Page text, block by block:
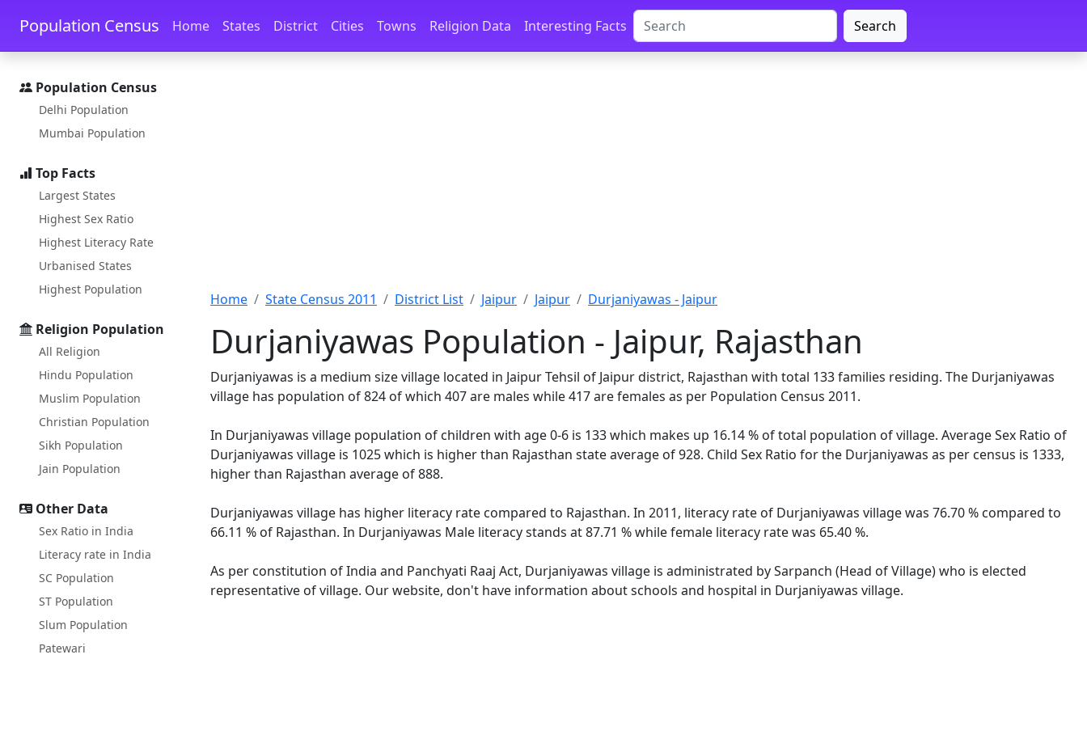
Skip to main content Skip to docs navigation
Population Census Home States District Cities Towns Religion Data Interesting Facts Search
Population Census
Delhi Population
Mumbai Population
Top Facts
Largest States
Highest Sex Ratio
Highest Literacy Rate
Urbanised States
Highest Population
Religion Population
All Religion
Hindu Population
Muslim Population
Christian Population
Sikh Population
Jain Population
Other Data
Sex Ratio in India
Literacy rate in India
SC Population
ST Population
Slum Population
Patewari
Home State Census 2011 District List Jaipur Jaipur Durjaniyawas - Jaipur
Durjaniyawas Population - Jaipur, Rajasthan
Durjaniyawas is a medium size village located in Jaipur Tehsil of Jaipur district, Rajasthan with total 133 families residing. The Durjaniyawas
village has population of 824 of which 407 are males while 417 are females as per Population Census 2011.
In Durjaniyawas village population of children with age 0-6 is 133 which makes up 16.14 % of total population of village. Average Sex Ratio of
Durjaniyawas village is 1025 which is higher than Rajasthan state average of 928. Child Sex Ratio for the Durjaniyawas as per census is 1333,
higher than Rajasthan average of 888.
Durjaniyawas village has higher literacy rate compared to Rajasthan. In 2011, literacy rate of Durjaniyawas village was 76.70 % compared to
66.11 % of Rajasthan. In Durjaniyawas Male literacy stands at 87.71 % while female literacy rate was 65.40 %.
As per constitution of India and Panchyati Raaj Act, Durjaniyawas village is administrated by Sarpanch (Head of Village) who is elected
representative of village. Our website, don't have information about schools and hospital in Durjaniyawas village.